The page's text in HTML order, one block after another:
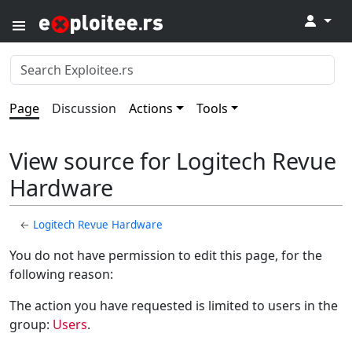
↓
Page Discussion Actions Tools
View source for Logitech Revue
Hardware
← Logitech Revue Hardware
You do not have permission to edit this page, for the
following reason:
The action you have requested is limited to users in the
group: Users.